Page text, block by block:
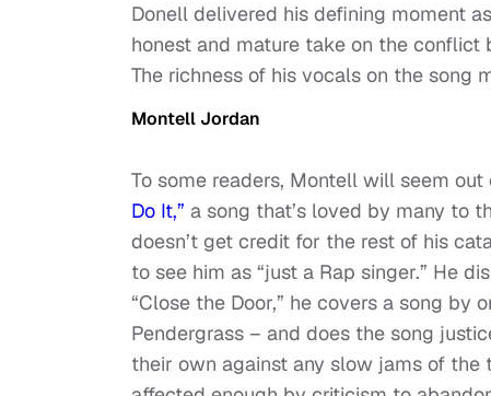
Donell delivered his defining moment
honest and mature take on the
The richness of his vocals on the song
Montell Jordan
To some readers, Montell will seem
Do It,” a song that’s loved by many to
doesn’t get credit for the rest of his
to see him as “just a Rap singer.” He
“Close the Door,” he covers a song by
Pendergrass – and does the song
their own against any slow jams of the